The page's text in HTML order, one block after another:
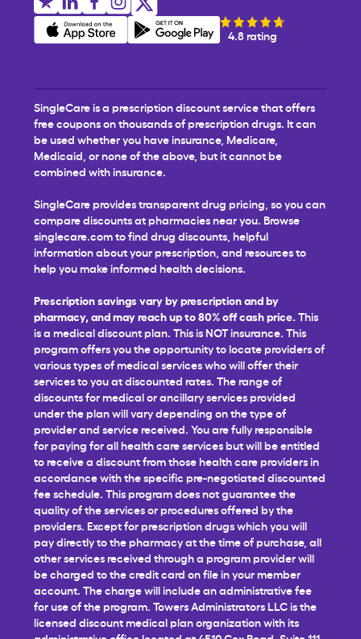
4.8 rating
SingleCare is a prescription discount service that offers
free coupons on thousands of prescription drugs. It can
be used whether you have insurance, Medicare,
Medicaid, or none of the above, but it cannot be
combined with insurance.
SingleCare provides transparent drug pricing, so you can
compare discounts at pharmacies near you. Browse
singlecare.com to find drug discounts, helpful
information about your prescription, and resources to
help you make informed health decisions.
Prescription savings vary by prescription and by
pharmacy, and may reach up to 80% off cash price. This
is a medical discount plan. This is NOT insurance. This
program offers you the opportunity to locate providers of
various types of medical services who will offer their
services to you at discounted rates. The range of
discounts for medical or ancillary services provided
under the plan will vary depending on the type of
provider and service received. You are fully responsible
for paying for all health care services but will be entitled
to receive a discount from those health care providers in
accordance with the specific pre-negotiated discounted
fee schedule. This program does not guarantee the
quality of the services or procedures offered by the
providers. Except for prescription drugs which you will
pay directly to the pharmacy at the time of purchase, all
other services received through a program provider will
be charged to the credit card on file in your member
account. The charge will include an administrative fee
for use of the program. Towers Administrators LLC is the
licensed discount medical plan organization with its